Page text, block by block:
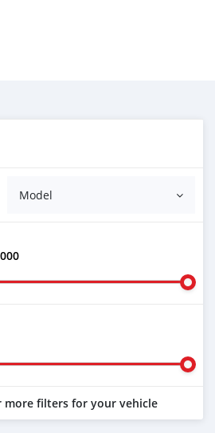
Model
more filters for your vehicle